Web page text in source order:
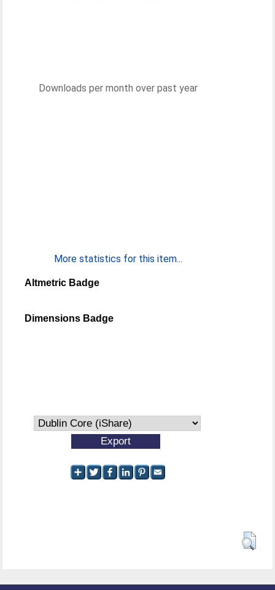
Downloads per month over past year
More statistics for this item...
Altmetric Badge
Dimensions Badge